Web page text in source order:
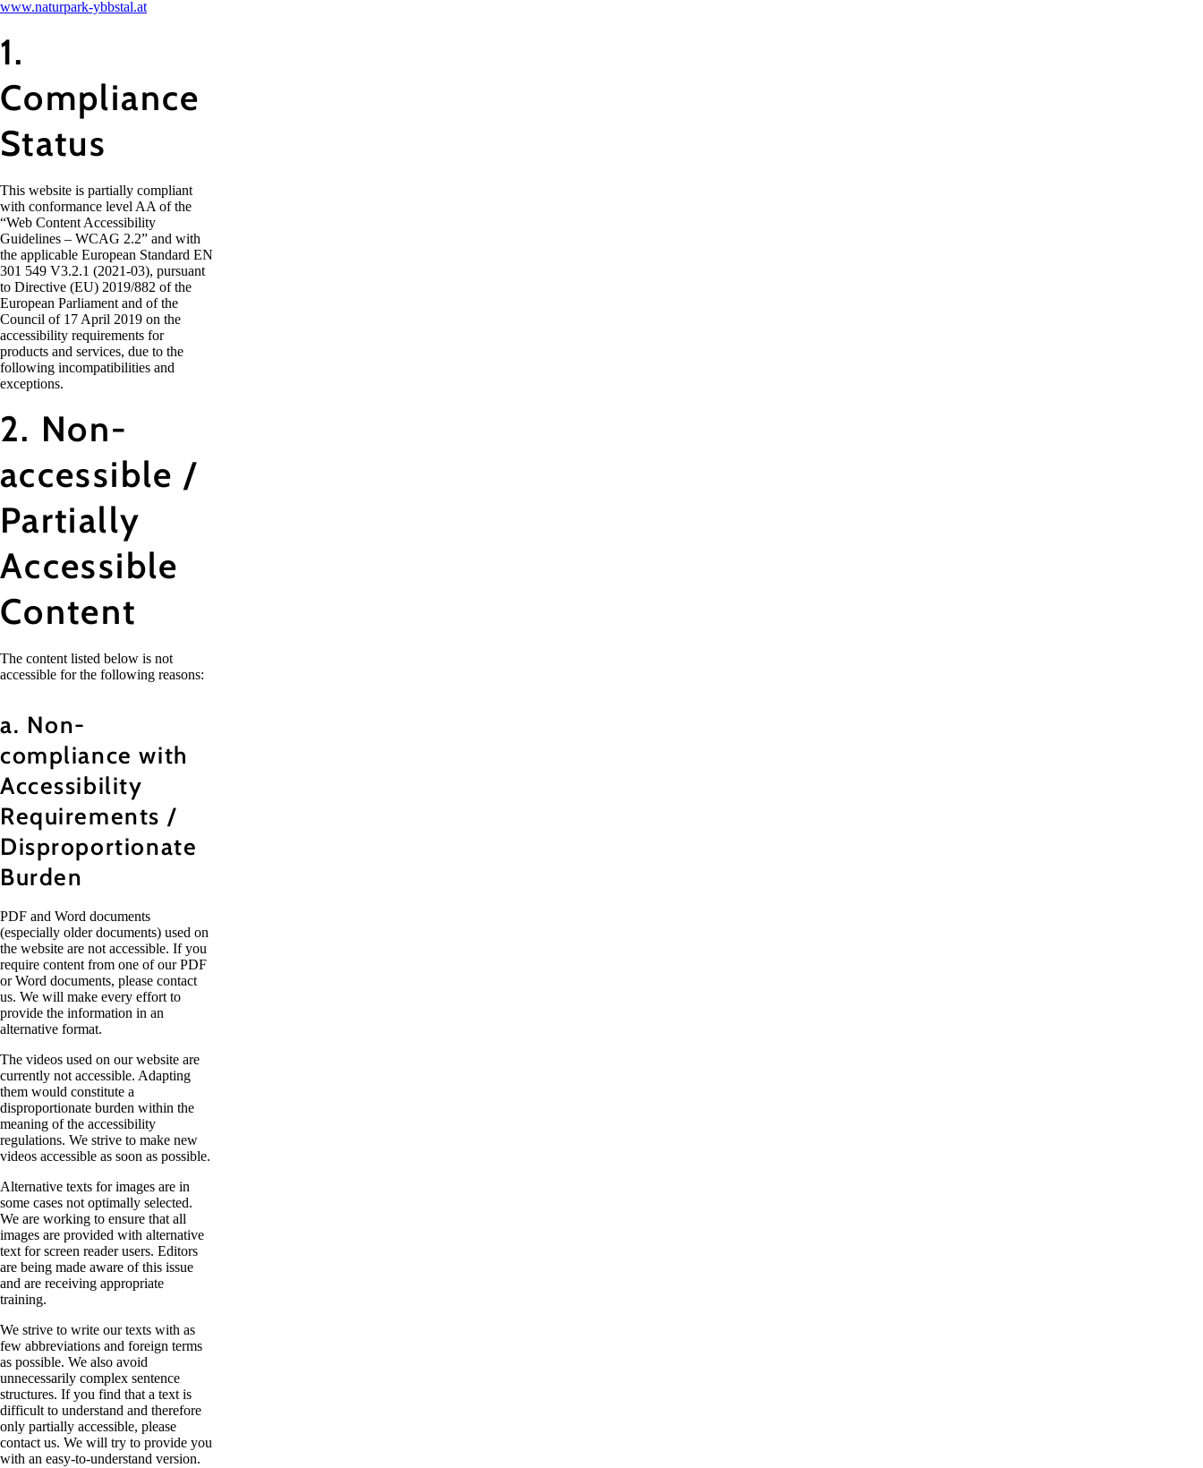
www.naturpark-ybbstal.at
1.
Compliance
Status
This website is partially compliant
with conformance level AA of the
“Web Content Accessibility
Guidelines – WCAG 2.2” and with
the applicable European Standard EN
301 549 V3.2.1 (2021-03), pursuant
to Directive (EU) 2019/882 of the
European Parliament and of the
Council of 17 April 2019 on the
accessibility requirements for
products and services, due to the
following incompatibilities and
exceptions.
2. Non-
accessible /
Partially
Accessible
Content
The content listed below is not
accessible for the following reasons:
a. Non-
compliance with
Accessibility
Requirements /
Disproportionate
Burden
PDF and Word documents
(especially older documents) used on
the website are not accessible. If you
require content from one of our PDF
or Word documents, please contact
us. We will make every effort to
provide the information in an
alternative format.
The videos used on our website are
currently not accessible. Adapting
them would constitute a
disproportionate burden within the
meaning of the accessibility
regulations. We strive to make new
videos accessible as soon as possible.
Alternative texts for images are in
some cases not optimally selected.
We are working to ensure that all
images are provided with alternative
text for screen reader users. Editors
are being made aware of this issue
and are receiving appropriate
training.
We strive to write our texts with as
few abbreviations and foreign terms
as possible. We also avoid
unnecessarily complex sentence
structures. If you find that a text is
difficult to understand and therefore
only partially accessible, please
contact us. We will try to provide you
with an easy-to-understand version.